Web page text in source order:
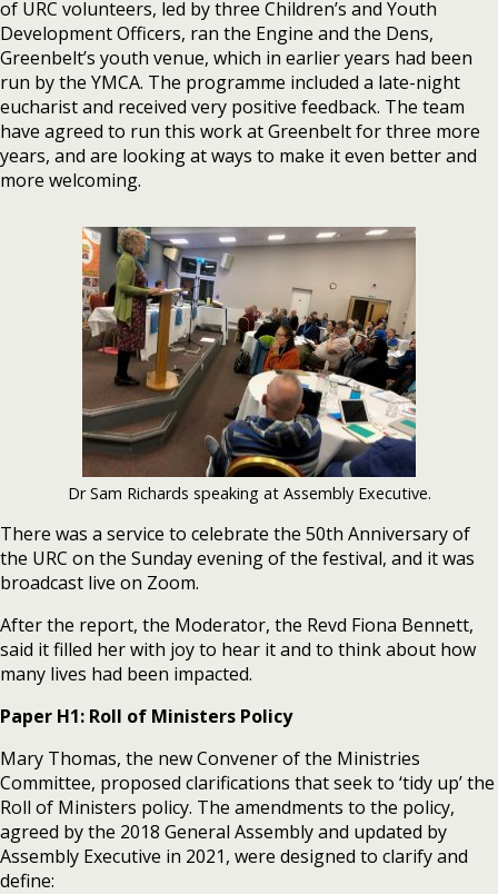
of URC volunteers, led by three Children’s and Youth
Development Officers, ran the Engine and the Dens,
Greenbelt’s youth venue, which in earlier years had been
run by the YMCA. The programme included a late-night
eucharist and received very positive feedback. The team
have agreed to run this work at Greenbelt for three more
years, and are looking at ways to make it even better and
more welcoming.
Dr Sam Richards speaking at Assembly Executive.
There was a service to celebrate the 50th Anniversary of
the URC on the Sunday evening of the festival, and it was
broadcast live on Zoom.
After the report, the Moderator, the Revd Fiona Bennett,
said it filled her with joy to hear it and to think about how
many lives had been impacted.
Paper H1: Roll of Ministers Policy
Mary Thomas, the new Convener of the Ministries
Committee, proposed clarifications that seek to ‘tidy up’ the
Roll of Ministers policy. The amendments to the policy,
agreed by the 2018 General Assembly and updated by
Assembly Executive in 2021, were designed to clarify and
define: